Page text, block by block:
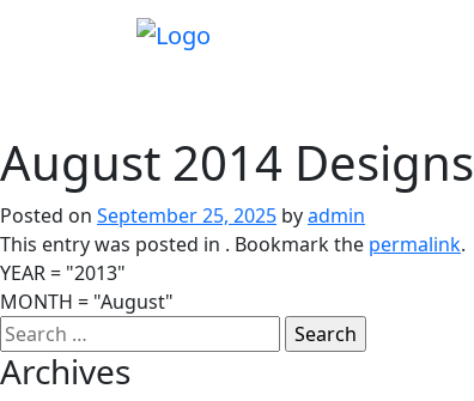
August 2014 Designs
Posted on September 25, 2025 byadmin
This entry was posted in . Bookmark the permalink.
YEAR = "2013"
MONTH = "August"
Archives